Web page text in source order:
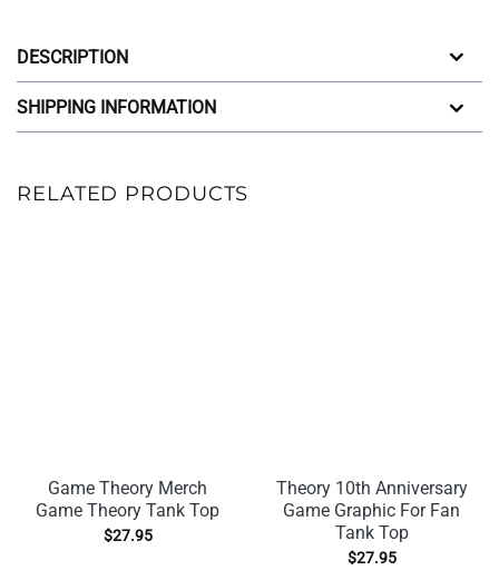
DESCRIPTION
SHIPPING INFORMATION
RELATED PRODUCTS
Game Theory Merch
Game Theory Tank Top
$27.95
Theory 10th Anniversary
Game Graphic For Fan
Tank Top
$27.95